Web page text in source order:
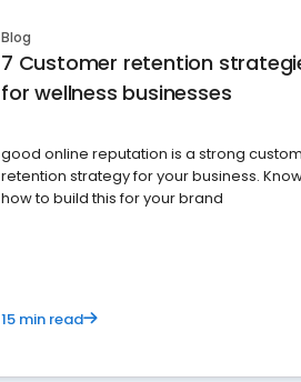
Blog
7 Customer retention
for wellness businesses
good online reputation is a strong
retention strategy for your business.
how to build this for your brand
15 min read